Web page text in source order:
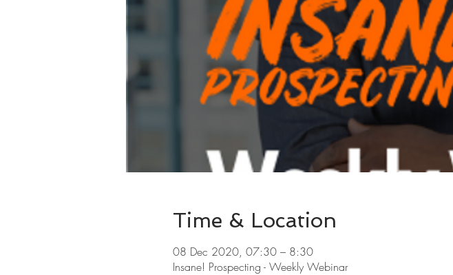
Time & Location
08 Dec 2020, 07:30 – 8:30
Insane! Prospecting - Weekly Webinar